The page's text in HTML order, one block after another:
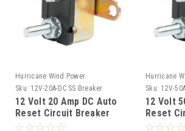
Hurricane Wind Power
Sku: 12V-20A-DC SS Breaker
12 Volt 20 Amp DC Auto
Reset Circuit Breaker
Type 1 for Wind, Solar,
Hurricane
Sku: 12V-
12 Volt
Reset
Type 1